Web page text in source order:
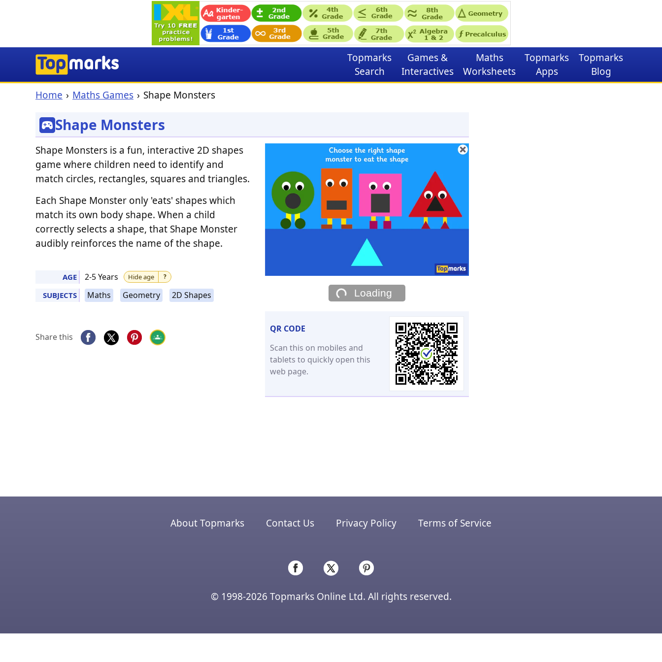
Topmarks
Search
Games &
Interactives
Maths
Worksheets
Topmarks
Apps
Topmarks
Blog
Home
Maths Games Shape Monsters
Shape Monsters
Loading
QR CODE
Scan this on mobiles and
tablets to quickly open this
web page.
Shape Monsters is a fun, interactive 2D shapes
game where children need to identify and
match circles, rectangles, squares and triangles.
Each Shape Monster only 'eats' shapes which
match its own body shape. When a child
correctly selects a shape, that Shape Monster
audibly reinforces the name of the shape.
AGE 2-5 Years Hide age ?
SUBJECTS Maths Geometry 2D Shapes
Share this
About Topmarks Contact Us Privacy Policy Terms of Service
© 1998-2026 Topmarks Online Ltd. All rights reserved.